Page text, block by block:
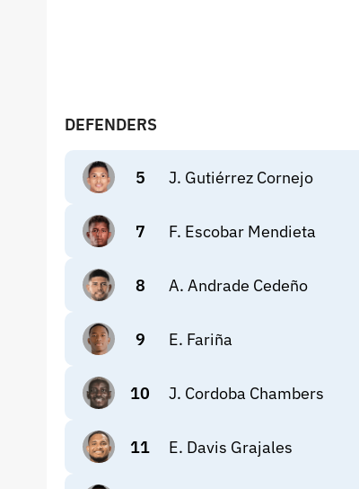
DEFENDERS
5 J. Gutiérrez Cornejo
7 F. Escobar Mendieta
8 A. Andrade Cedeño
9 E. Fariña
10 J. Cordoba Chambers
11 E. Davis Grajales